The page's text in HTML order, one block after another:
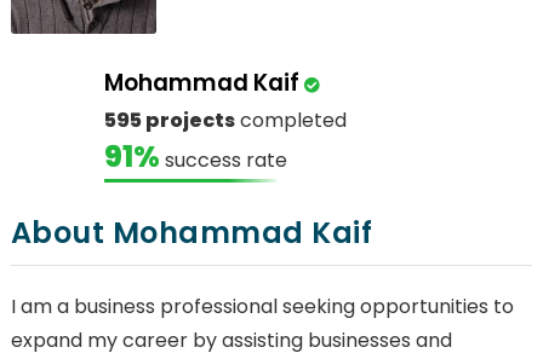
Mohammad Kaif
595 projectscompleted
91% success rate
About Mohammad Kaif
I am a business professional seeking opportunities to
expand my career by assisting businesses and